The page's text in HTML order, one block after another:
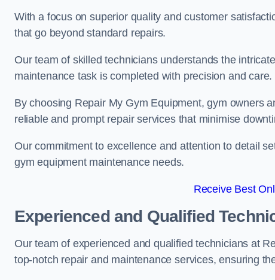
With a focus on superior quality and customer
that go beyond standard repairs.
Our team of skilled technicians understands the
maintenance task is completed with precision and care.
By choosing Repair My Gym Equipment, gym owners
reliable and prompt repair services that minimise
Our commitment to excellence and attention to detail
gym equipment maintenance needs.
Receive Best
Experienced and Qualified
Our team of experienced and qualified technicians at
top-notch repair and maintenance services, ensuring